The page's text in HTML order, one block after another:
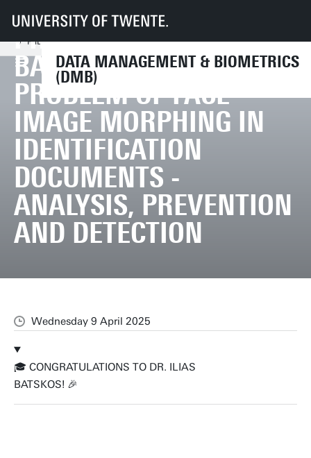
DATA MANAGEMENT & BIOMETRICS
(DMB)
UT Faculteiten EEMCS
Disciplines & departementen
Data Management & Biometrics
PhD defence Ilias Batskos | The Problem of Face Image Morphing in
PHD DEFENCE ILIAS
BATSKOS | THE
PROBLEM OF FACE
IMAGE MORPHING IN
IDENTIFICATION
DOCUMENTS -
ANALYSIS, PREVENTION
AND DETECTION
Wednesday 9 April 2025
🎓 CONGRATULATIONS TO DR. ILIAS
BATSKOS! 🎉